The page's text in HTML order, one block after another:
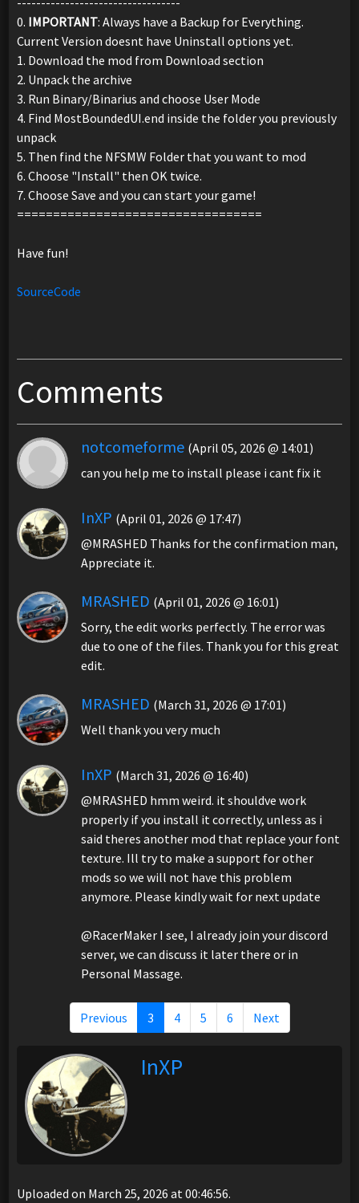
0. IMPORTANT: Always have a Backup for Everything.
Current Version doesnt have Uninstall options yet.
1. Download the mod from Download section
2. Unpack the archive
3. Run Binary/Binarius and choose User Mode
4. Find MostBoundedUI.end inside the folder you previously
unpack
5. Then find the NFSMW Folder that you want to mod
6. Choose "Install" then OK twice.
7. Choose Save and you can start your game!
==================================
Have fun!
SourceCode
Comments
notcomeforme (April 05, 2026 @ 14:01)
can you help me to install please i cant fix it
InXP (April 01, 2026 @ 17:47)
@MRASHED Thanks for the confirmation man,
Appreciate it.
MRASHED (April 01, 2026 @ 16:01)
Sorry, the edit works perfectly. The error was
due to one of the files. Thank you for this great
edit.
MRASHED (March 31, 2026 @ 17:01)
Well thank you very much
InXP (March 31, 2026 @ 16:40)
@MRASHED hmm weird. it shouldve work
properly if you install it correctly, unless as i
said theres another mod that replace your font
texture. Ill try to make a support for other
mods so we will not have this problem
anymore. Please kindly wait for next update
@RacerMaker I see, I already join your discord
server, we can discuss it later there or in
Personal Massage.
Previous 3 4 5 6 Next
InXP
Uploaded on March 25, 2026 at 00:46:56.